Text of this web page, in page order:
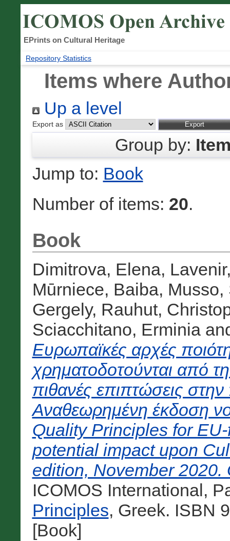
EPrints on Cultural Heritage
Repository Statistics
Items where
Up a level
Export as
Group by:
Jump to: Book
Number of items: 20.
Book
Dimitrova, Elena,
Mūrniece, Baiba, Musso,
Gergely, Rauhut,
Sciacchitano, Erminia
Ευρωπαϊκές αρχές
χρηματοδοτούνται από
πιθανές επιπτώσεις στην
Αναθεωρημένη έκδοση
Quality Principles for
potential impact upon
edition, November 2020.
ICOMOS International,
Principles, Greek. ISBN
[Book]